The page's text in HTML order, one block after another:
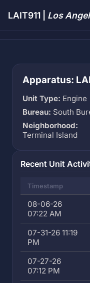
LAIT911 | Los
Apparatus:
Unit Type: Engine
Bureau: South
Neighborhood:
Terminal Island
Recent Unit
Timestamp
08-06-26
07:22 AM
07-31-26 11:19
PM
07-27-26
07:12 PM